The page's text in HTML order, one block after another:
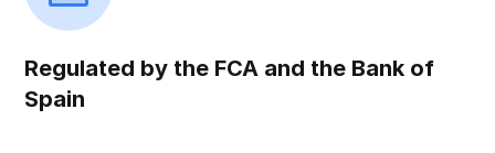
Regulated by the FCA and the Bank of
Spain